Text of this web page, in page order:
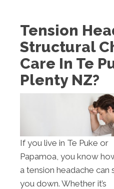
Tension
Structural
Care In Te
Plenty NZ?
If you live in Te Puke or
Papamoa, you know
a tension headache can
you down. Whether it’s